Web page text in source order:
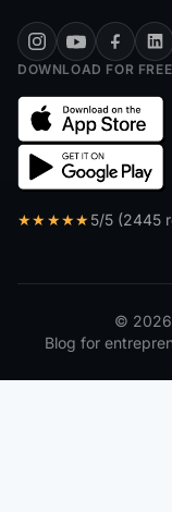
DOWNLOAD FOR FREE
★★★★★5/5 (2445
© 2026
Blog for